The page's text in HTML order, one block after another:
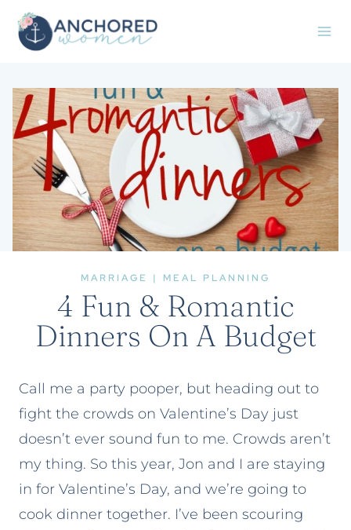
Skip
MARRIAGE | MEAL PLANNING
4 Fun & Romantic
Dinners On A Budget
Call me a party pooper, but heading out to
fight the crowds on Valentine’s Day just
doesn’t ever sound fun to me. Crowds aren’t
my thing. So this year, Jon and I are staying
in for Valentine’s Day, and we’re going to
cook dinner together. I’ve been scouring